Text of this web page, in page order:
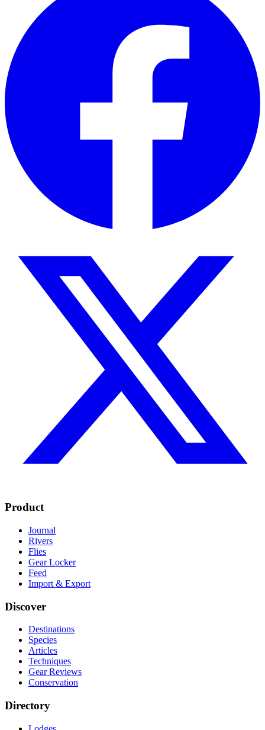
Product
Journal
Rivers
Flies
Gear Locker
Feed
Import & Export
Discover
Destinations
Species
Articles
Techniques
Gear Reviews
Conservation
Directory